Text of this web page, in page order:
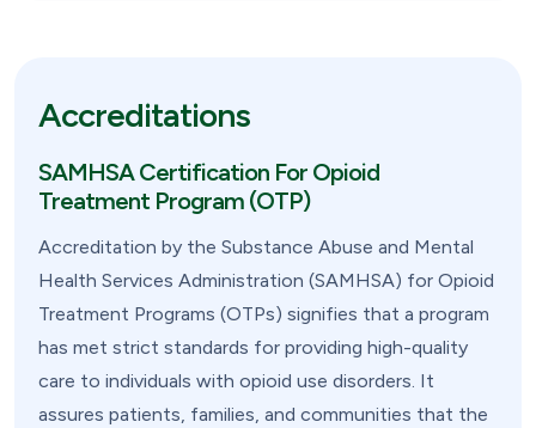
Accreditations
SAMHSA Certification For Opioid
Treatment Program (OTP)
Accreditation by the Substance Abuse and Mental
Health Services Administration (SAMHSA) for Opioid
Treatment Programs (OTPs) signifies that a program
has met strict standards for providing high-quality
care to individuals with opioid use disorders. It
assures patients, families, and communities that the